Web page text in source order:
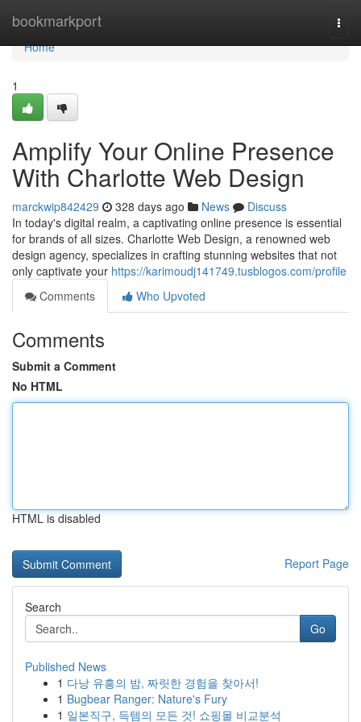
bookmarkport
Home
Home
1
Amplify Your Online Presence
With Charlotte Web Design
marckwip842429 328 days ago News
Discuss
In today's digital realm, a captivating online presence is essential
for brands of all sizes. Charlotte Web Design, a renowned web
design agency, specializes in crafting stunning websites that not
only captivate your https://karimoudj141749.tusblogos.com/profile
Comments
Who Upvoted
Comments
Submit a Comment
No HTML
HTML is disabled
Report Page
Search
Go
Published News
1 다낭 유흥의 밤, 짜릿한 경험을 찾아서!
1 Bugbear Ranger: Nature's Fury
1 일본직구, 득템의 모든 것! 쇼핑몰 비교분석